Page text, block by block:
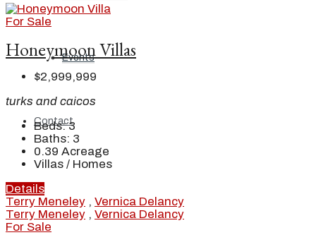
Events
Contact
For Sale
Honeymoon Villas
$2,999,999
turks and caicos
Beds: 3
Baths: 3
0.39 Acreage
Villas / Homes
Details
Terry Meneley , Vernica Delancy
Terry Meneley , Vernica Delancy
For Sale